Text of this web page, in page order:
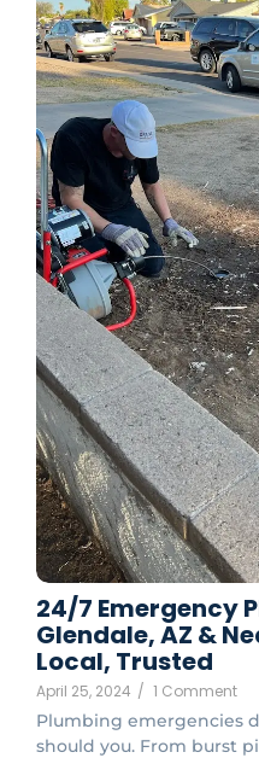
24/7 Emergency
Glendale, AZ &
Local, Trusted
April 25, 2024 / 1 Comment
Plumbing emergencies
should you. From burst